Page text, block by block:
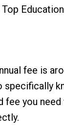
fee is
specifically
fee you